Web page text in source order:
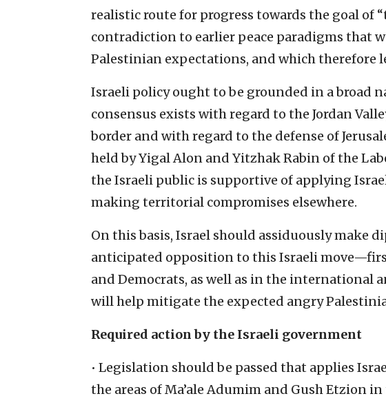
realistic route for progress towards the goal of
contradiction to earlier peace paradigms that
Palestinian expectations, and which therefore
Israeli policy ought to be grounded in a broad
consensus exists with regard to the Jordan
border and with regard to the defense of
held by Yigal Alon and Yitzhak Rabin of the
the Israeli public is supportive of applying
making territorial compromises elsewhere.
On this basis, Israel should assiduously make
anticipated opposition to this Israeli
and Democrats, as well as in the international
will help mitigate the expected angry
Required action by the Israeli government
• Legislation should be passed that applies
the areas of Ma’ale Adumim and Gush Etzion